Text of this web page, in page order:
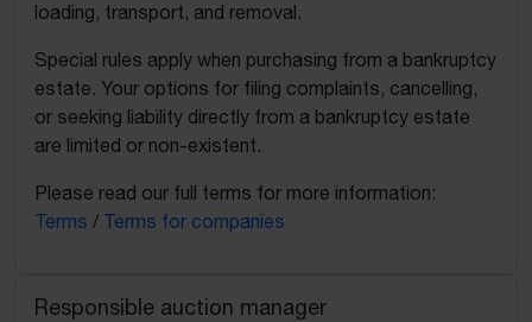
loading, transport, and removal.
Special rules apply when purchasing from a bankruptcy
estate. Your options for filing complaints, cancelling,
or seeking liability directly from a bankruptcy estate
are limited or non-existent.
Please read our full terms for more information:
Terms / Terms for companies
Responsible auction manager